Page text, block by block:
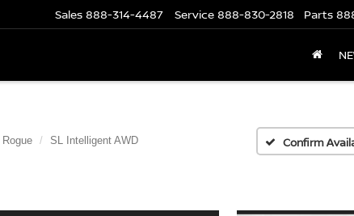
Sales 888-314-4487 Service 888-830-2818 Parts
Rogue SL Intelligent AWD Confirm